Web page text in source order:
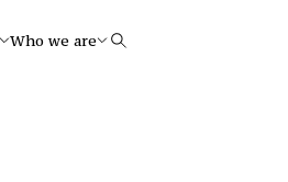
Who we are Search